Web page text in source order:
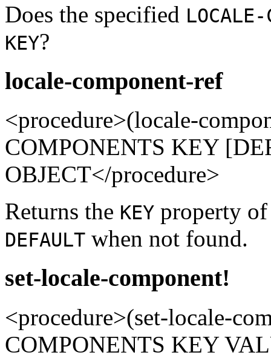
Does the specified LOCALE-
KEY?
locale-component-ref
<procedure>(locale-
COMPONENTS KEY
OBJECT</procedure>
Returns the KEY property
DEFAULT when not found.
set-locale-component!
<procedure>(set-locale-
COMPONENTS KEY